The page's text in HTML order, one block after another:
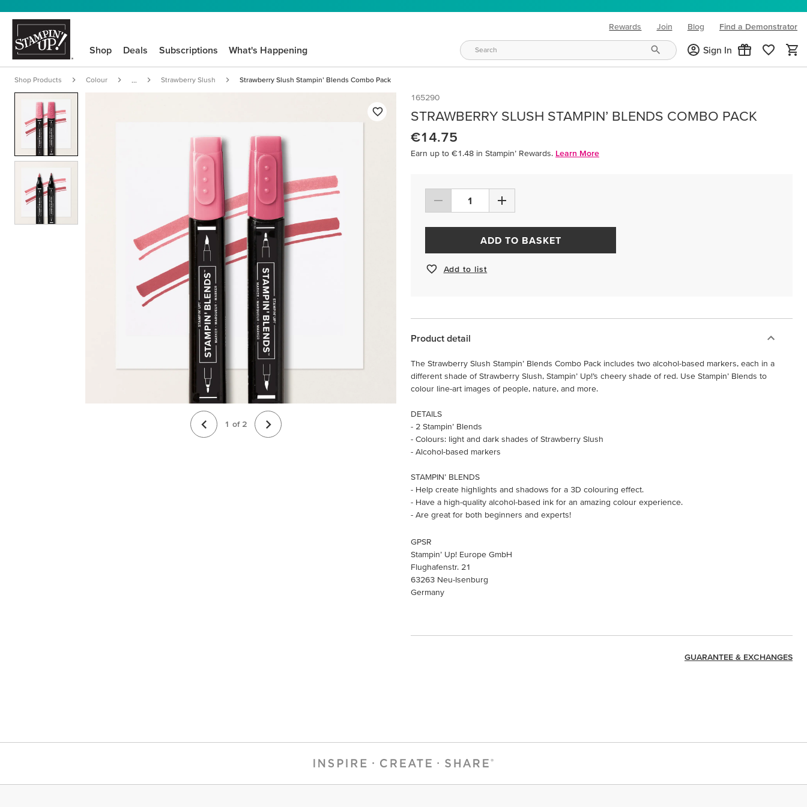
Rewards Join Blog
(opens in new tab)
Find a Demonstrator
Shop Deals Subscriptions What's Happening Sign In
Shop Products Colour Strawberry Slush Strawberry Slush Stampin’ Blends Combo Pack
1 of 2
165290
STRAWBERRY SLUSH STAMPIN’ BLENDS COMBO PACK
€14.75
Earn up to €1.48 in Stampin’ Rewards. Learn More
ADD TO BASKET
Add to list
Product detail
The Strawberry Slush Stampin’ Blends Combo Pack includes two alcohol-based markers, each in a
different shade of Strawberry Slush, Stampin’ Up!’s cheery shade of red. Use Stampin’ Blends to
colour line-art images of people, nature, and more.
DETAILS
- 2 Stampin’ Blends
- Colours: light and dark shades of Strawberry Slush
- Alcohol-based markers
STAMPIN’ BLENDS
- Help create highlights and shadows for a 3D colouring effect.
- Have a high-quality alcohol-based ink for an amazing colour experience.
- Are great for both beginners and experts!
GPSR
Stampin’ Up! Europe GmbH
Flughafenstr. 21
63263 Neu-Isenburg
Germany
GUARANTEE & EXCHANGES